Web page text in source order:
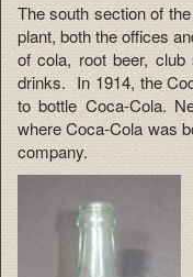
The south section of
plant, both the offices
of cola, root beer, club
drinks. In 1914, the
to bottle Coca-Cola.
where Coca-Cola was
company.